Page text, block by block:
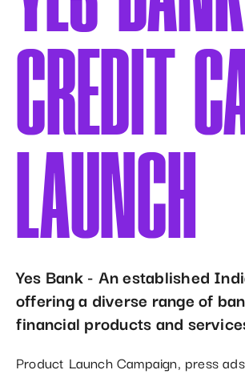
CREDIT
LAUNCH
Yes Bank - An established
offering a diverse range of
financial products and
Product Launch Campaign, press ads